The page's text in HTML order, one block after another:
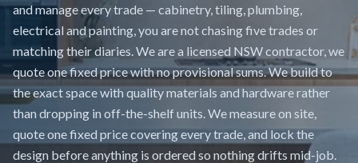
and manage every trade — cabinetry, tiling, plumbing,
electrical and painting, you are not chasing five trades or
matching their diaries. We are a licensed NSW contractor, we
quote one fixed price with no provisional sums. We build to
the exact space with quality materials and hardware rather
than dropping in off-the-shelf units. We measure on site,
quote one fixed price covering every trade, and lock the
design before anything is ordered so nothing drifts mid-job.